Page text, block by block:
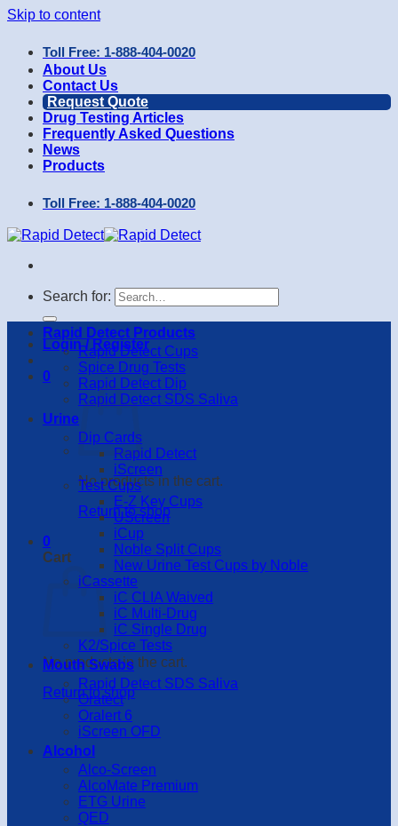
Skip to content
Toll Free: 1-888-404-0020
About Us
Contact Us
Request Quote
Drug Testing Articles
Frequently Asked Questions
News
Products
Toll Free: 1-888-404-0020
Search for:
Login / Register
0
No products in the cart.
Return to shop
0
Cart
No products in the cart.
Return to shop
Rapid Detect Products
Rapid Detect Cups
Spice Drug Tests
Rapid Detect Dip
Rapid Detect SDS Saliva
Urine
Dip Cards
Rapid Detect
iScreen
Test Cups
E-Z Key Cups
UScreen
iCup
Noble Split Cups
New Urine Test Cups by Noble
iCassette
iC CLIA Waived
iC Multi-Drug
iC Single Drug
K2/Spice Tests
Mouth Swabs
Rapid Detect SDS Saliva
Oratect
Oralert 6
iScreen OFD
Alcohol
Alco-Screen
AlcoMate Premium
ETG Urine
QED